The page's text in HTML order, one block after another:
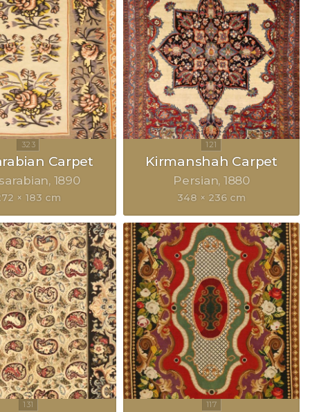
Carpet
1890
× 183 cm
Kirmanshah Carpet
Persian 1880
348 × 236 cm